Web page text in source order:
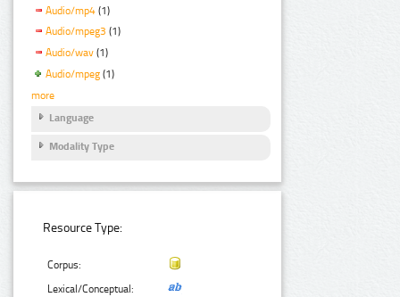
Audio/mp4 (1)
Audio/mpeg3 (1)
Audio/wav (1)
Audio/mpeg (1)
more
Language
Modality Type
Resource Type:
Corpus:
Lexical/Conceptual: